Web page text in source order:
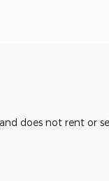
does not rent